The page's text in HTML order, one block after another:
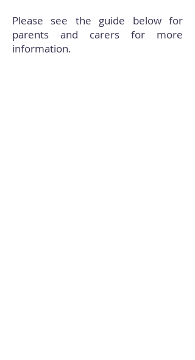
Please see the guide below for
parents and carers for more
information.